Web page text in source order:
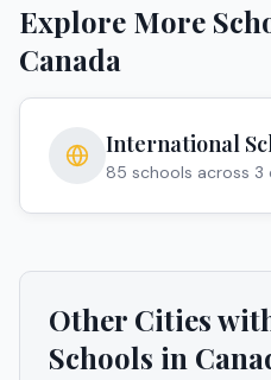
Explore More
Canada
International
85 schools across 3
Other Cities
Schools in